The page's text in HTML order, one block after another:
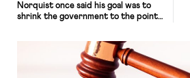
Norquist once said his goal was to
shrink the government to the point
judges have applied that same
approach to the National Labor
Relations Act (NLRA). Most recently,